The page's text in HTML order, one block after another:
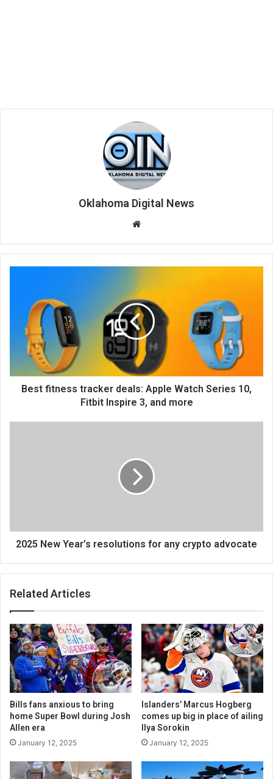
Oklahoma Digital News
te
Best fitness tracker deals: Apple Watch Series 10,
Fitbit Inspire 3, and more
2025 New Year’s resolutions for any crypto advocate
Related Articles
Bills fans anxious to bring
home Super Bowl during Josh
Allen era
January 12, 2025
Islanders’ Marcus Hogberg
comes up big in place of ailing
Ilya Sorokin
January 12, 2025